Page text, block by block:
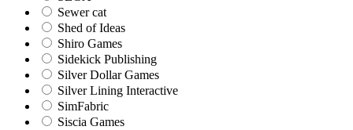
Sewer cat
Shed of Ideas
Shiro Games
Sidekick Publishing
Silver Dollar Games
Silver Lining Interactive
SimFabric
Siscia Games